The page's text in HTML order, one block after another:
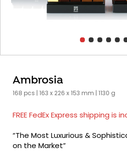
Ambrosia
168 pcs | 163 x 226 x 153 mm | 1130 g
FREE FedEx Express shipping is
“The Most Luxurious &
on the Market”